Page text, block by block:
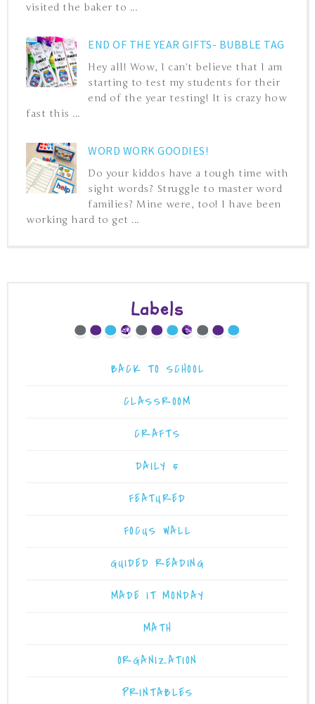
visited the baker to ...
END OF THE YEAR GIFTS- BUBBLE TAG
Hey all! Wow, I can't believe that I am
starting to test my students for their
end of the year testing! It is crazy how
fast this ...
WORD WORK GOODIES!
Do your kiddos have a tough time with
sight words? Struggle to master word
families? Mine were, too! I have been
working hard to get ...
Labels
BACK TO SCHOOL
CLASSROOM
CRAFTS
DAILY 5
FEATURED
FOCUS WALL
GUIDED READING
MADE IT MONDAY
MATH
ORGANIZATION
PRINTABLES